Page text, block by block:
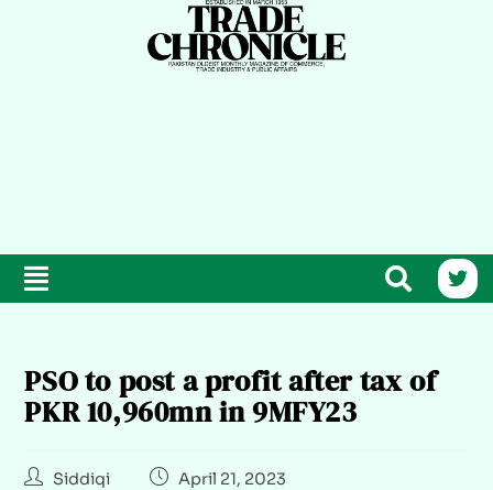
PSO to post a profit after tax of
PKR 10,960mn in 9MFY23
Siddiqi
April 21, 2023